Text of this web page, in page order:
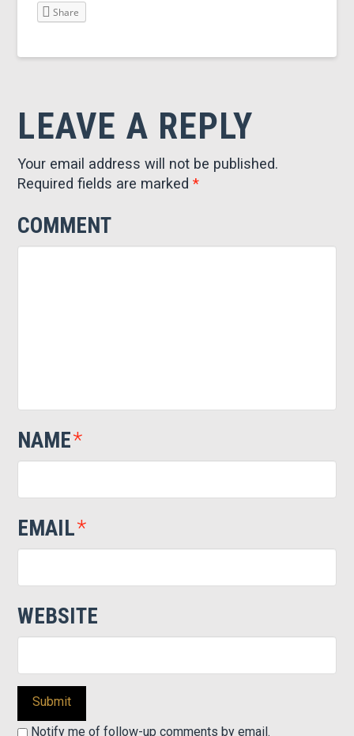
Share
LEAVE A REPLY
Your email address will not be published.
Required fields are marked*
COMMENT
NAME*
EMAIL*
WEBSITE
Notify me of follow-up comments by email.